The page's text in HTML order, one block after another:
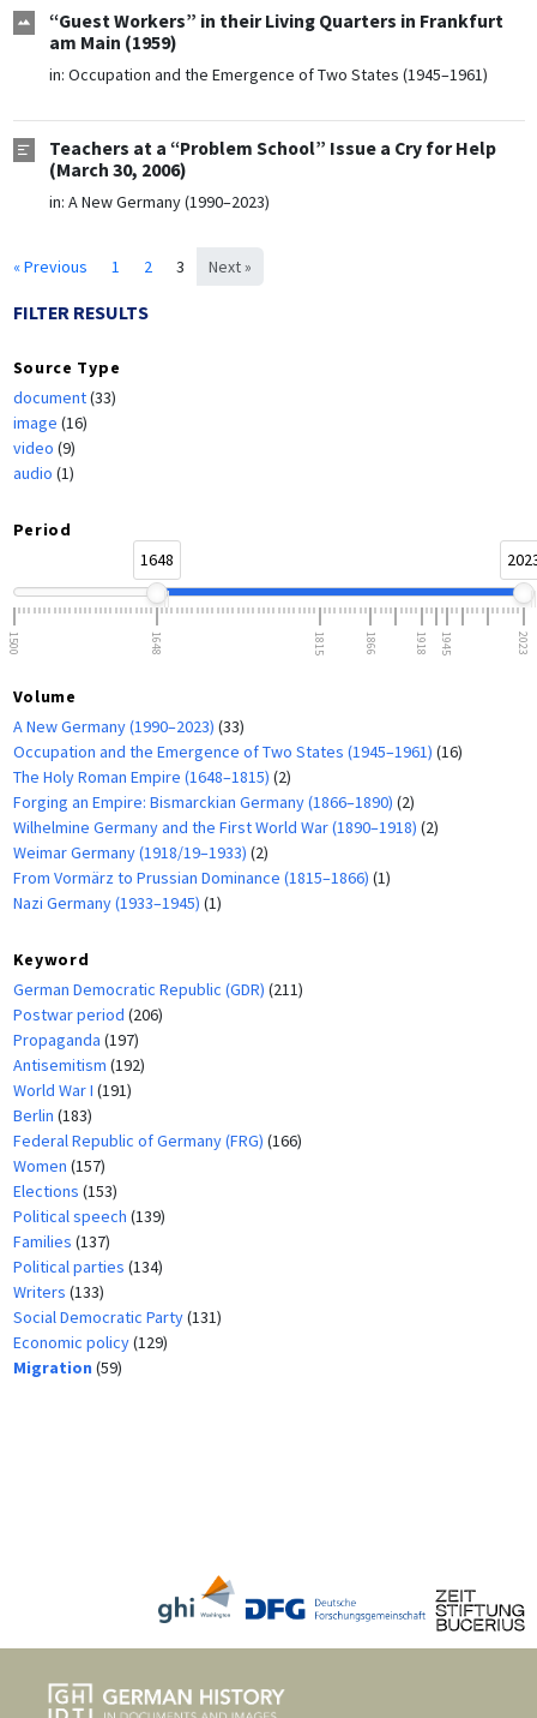
“Guest Workers” in their Living Quarters in Frankfurt
am Main (1959)
in: Occupation and the Emergence of Two States (1945–1961)
Teachers at a “Problem School” Issue a Cry for Help
(March 30, 2006)
in: A New Germany (1990–2023)
« Previous 1 2 3 Next »
FILTER RESULTS
Source Type
document(33)
image (16)
video (9)
audio (1)
Period
1648
1500 1648 1815 1866 1918 1945 2023
Volume
A New Germany (1990–2023) (33)
Occupation and the Emergence of Two States (1945–1961) (16)
The Holy Roman Empire (1648–1815) (2)
Forging an Empire: Bismarckian Germany (1866–1890) (2)
Wilhelmine Germany and the First World War (1890–1918) (2)
Weimar Germany (1918/19–1933) (2)
From Vormärz to Prussian Dominance (1815–1866) (1)
Nazi Germany (1933–1945) (1)
Keyword
German Democratic Republic (GDR) (211)
Postwar period (206)
Propaganda (197)
Antisemitism (192)
World War I (191)
Berlin (183)
Federal Republic of Germany (FRG) (166)
Women (157)
Elections (153)
Political speech (139)
Families (137)
Political parties (134)
Writers (133)
Social Democratic Party(131)
Economic policy(129)
Migration (59)